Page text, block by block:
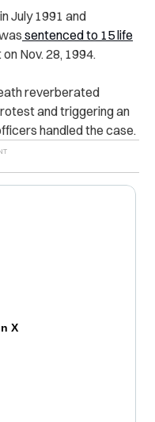
July 1991 and
sentenced to 15 life
Nov. 28, 1994.
reverberated
and triggering an
handled the case.
X